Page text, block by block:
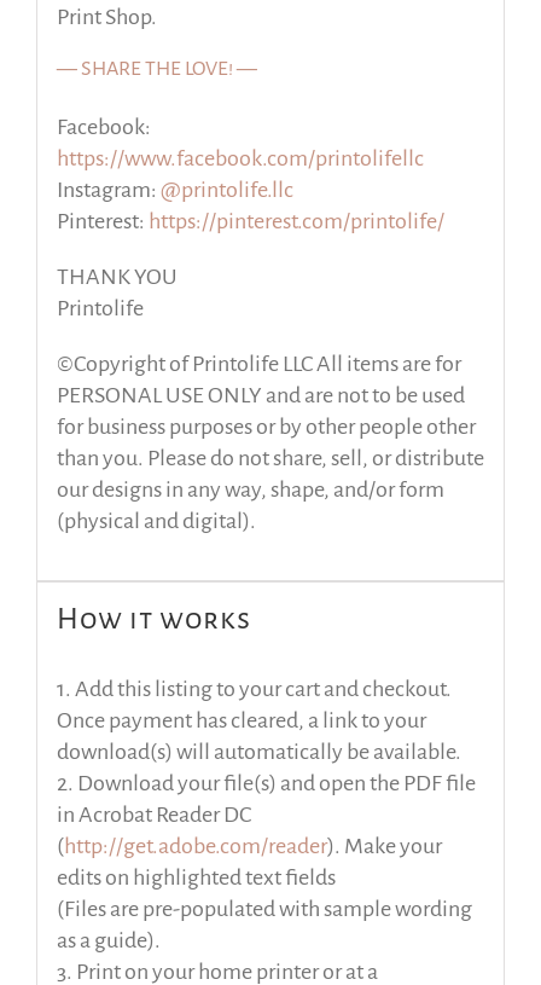
Print Shop.
— SHARE THE LOVE! —
Facebook:
https://www.facebook.com/printolifellc
Instagram: @printolife.llc
Pinterest: https://pinterest.com/printolife/
THANK YOU
Printolife
©Copyright of Printolife LLC All items are for
PERSONAL USE ONLY and are not to be used
for business purposes or by other people other
than you. Please do not share, sell, or distribute
our designs in any way, shape, and/or form
(physical and digital).
How it works
1. Add this listing to your cart and checkout.
Once payment has cleared, a link to your
download(s) will automatically be available.
2. Download your file(s) and open the PDF file
in Acrobat Reader DC
(http://get.adobe.com/reader). Make your
edits on highlighted text fields
(Files are pre-populated with sample wording
as a guide).
3. Print on your home printer or at a